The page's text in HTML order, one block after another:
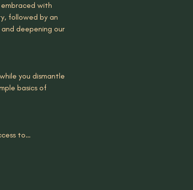
embraced with
followed by an
deepening our
you dismantle
basics of
to…